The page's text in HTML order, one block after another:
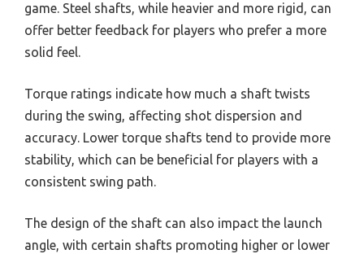
game. Steel shafts, while heavier and more rigid, can
offer better feedback for players who prefer a more
solid feel.
Torque ratings indicate how much a shaft twists
during the swing, affecting shot dispersion and
accuracy. Lower torque shafts tend to provide more
stability, which can be beneficial for players with a
consistent swing path.
The design of the shaft can also impact the launch
angle, with certain shafts promoting higher or lower